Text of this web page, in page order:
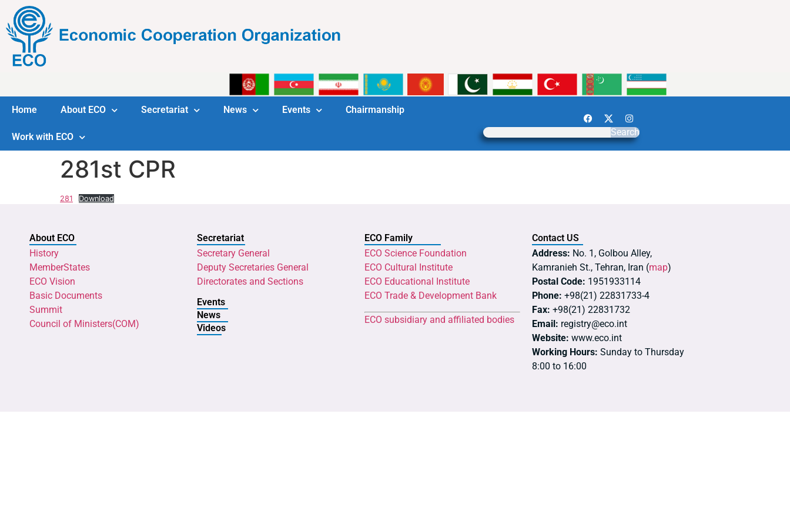
Home About ECO Secretariat News Events Chairmanship
Work with ECO Search
281st CPR
281 Download
About ECO
History
MemberStates
ECO Vision
Basic Documents
Summit
Council of Ministers(COM)
Secretariat
Secretary General
Deputy Secretaries General
Directorates and Sections
Events
News
Videos
ECO Family
ECO Science Foundation
ECO Cultural Institute
ECO Educational Institute
ECO Trade & Development Bank
ECO subsidiary and affiliated bodies
Contact US
Address: No. 1, Golbou Alley,
Kamranieh St., Tehran, Iran (map)
Postal Code: 1951933114
Phone: +98(21) 22831733-4
Fax: +98(21) 22831732
Email: registry@eco.int
Website: www.eco.int
Working Hours: Sunday to Thursday
8:00 to 16:00